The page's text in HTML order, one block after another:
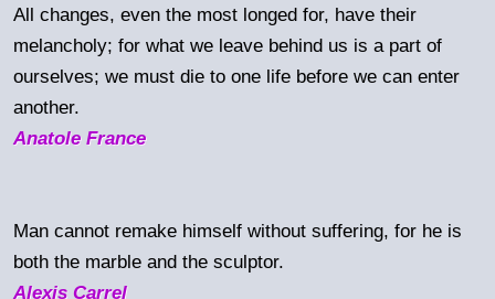
All changes, even the most longed for, have their
melancholy; for what we leave behind us is a part of
ourselves; we must die to one life before we can enter
another.
Anatole France
Man cannot remake himself without suffering, for he is
both the marble and the sculptor.
Alexis Carrel